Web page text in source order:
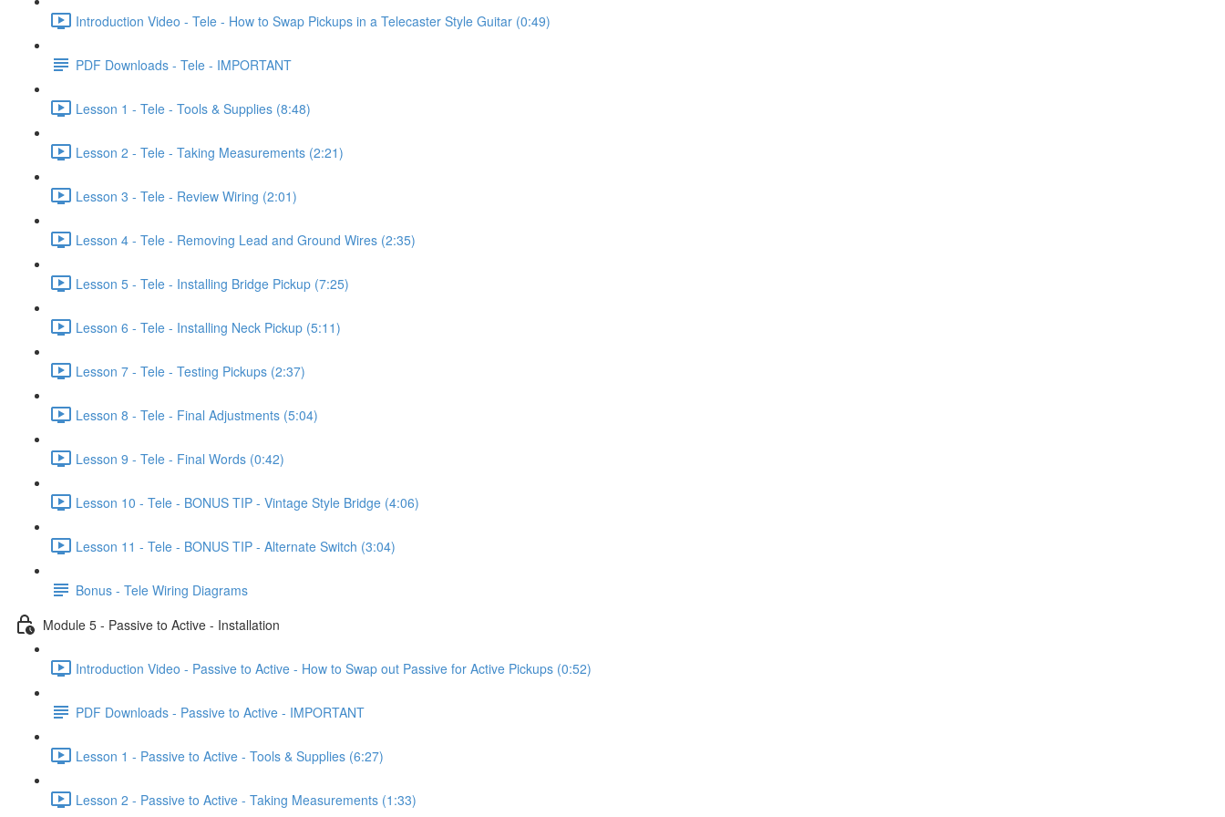
Introduction Video - Tele - How to Swap Pickups in a Telecaster Style Guitar (0:49)
PDF Downloads - Tele - IMPORTANT
Lesson 1 - Tele - Tools & Supplies (8:48)
Lesson 2 - Tele - Taking Measurements (2:21)
Lesson 3 - Tele - Review Wiring (2:01)
Lesson 4 - Tele - Removing Lead and Ground Wires (2:35)
Lesson 5 - Tele - Installing Bridge Pickup (7:25)
Lesson 6 - Tele - Installing Neck Pickup (5:11)
Lesson 7 - Tele - Testing Pickups (2:37)
Lesson 8 - Tele - Final Adjustments (5:04)
Lesson 9 - Tele - Final Words (0:42)
Lesson 10 - Tele - BONUS TIP - Vintage Style Bridge (4:06)
Lesson 11 - Tele - BONUS TIP - Alternate Switch (3:04)
Bonus - Tele Wiring Diagrams
Module 5 - Passive to Active - Installation
Introduction Video - Passive to Active - How to Swap out Passive for Active Pickups (0:52)
PDF Downloads - Passive to Active - IMPORTANT
Lesson 1 - Passive to Active - Tools & Supplies (6:27)
Lesson 2 - Passive to Active - Taking Measurements (1:33)